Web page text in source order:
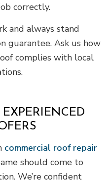
correctly.
and always stand
guarantee. Ask us how
complies with local
commercial roof repair
should come to
We’re confident